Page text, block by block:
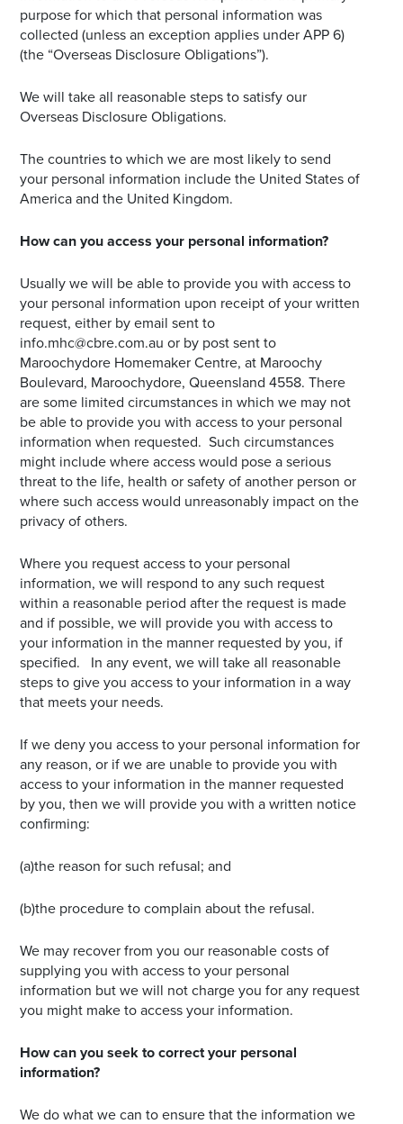
purpose for which that personal information was
collected (unless an exception applies under APP 6)
(the “Overseas Disclosure Obligations”).
We will take all reasonable steps to satisfy our
Overseas Disclosure Obligations.
The countries to which we are most likely to send
your personal information include the United States of
America and the United Kingdom.
How can you access your personal information?
Usually we will be able to provide you with access to
your personal information upon receipt of your written
request, either by email sent to
info.mhc@cbre.com.au or by post sent to
Maroochydore Homemaker Centre, at Maroochy
Boulevard, Maroochydore, Queensland 4558. There
are some limited circumstances in which we may not
be able to provide you with access to your personal
information when requested. Such circumstances
might include where access would pose a serious
threat to the life, health or safety of another person or
where such access would unreasonably impact on the
privacy of others.
Where you request access to your personal
information, we will respond to any such request
within a reasonable period after the request is made
and if possible, we will provide you with access to
your information in the manner requested by you, if
specified. In any event, we will take all reasonable
steps to give you access to your information in a way
that meets your needs.
If we deny you access to your personal information for
any reason, or if we are unable to provide you with
access to your information in the manner requested
by you, then we will provide you with a written notice
confirming:
(a)the reason for such refusal; and
(b)the procedure to complain about the refusal.
We may recover from you our reasonable costs of
supplying you with access to your personal
information but we will not charge you for any request
you might make to access your information.
How can you seek to correct your personal
information?
We do what we can to ensure that the information we